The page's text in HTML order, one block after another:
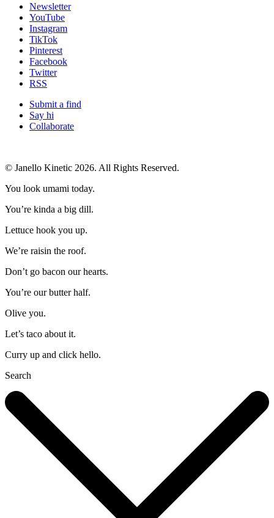
Newsletter
YouTube
Instagram
TikTok
Pinterest
Facebook
Twitter
RSS
Submit a find
Say hi
Collaborate
© Janello Kinetic 2026. All Rights Reserved.
You look umami today.
You’re kinda a big dill.
Lettuce hook you up.
We’re raisin the roof.
Don’t go bacon our hearts.
You’re our butter half.
Olive you.
Let’s taco about it.
Curry up and click hello.
Search